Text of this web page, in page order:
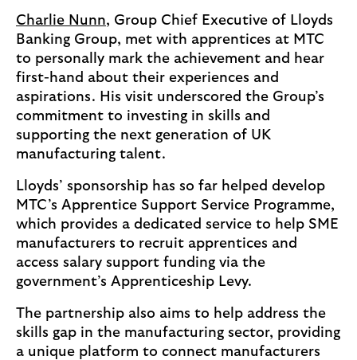
Charlie Nunn, Group Chief Executive of Lloyds
Banking Group, met with apprentices at MTC
to personally mark the achievement and hear
first-hand about their experiences and
aspirations. His visit underscored the Group’s
commitment to investing in skills and
supporting the next generation of UK
manufacturing talent.
Lloyds’ sponsorship has so far helped develop
MTC’s Apprentice Support Service Programme,
which provides a dedicated service to help SME
manufacturers to recruit apprentices and
access salary support funding via the
government’s Apprenticeship Levy.
The partnership also aims to help address the
skills gap in the manufacturing sector, providing
a unique platform to connect manufacturers